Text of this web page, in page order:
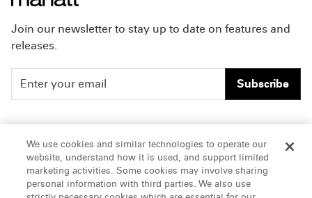
Join our newsletter to stay up to date on features and
releases.
Subscribe
People
Insights
About Us
Careers
Offices & Contacts
We use cookies and similar technologies to operate our
website, understand how it is used, and support limited
marketing activities. Some cookies may involve sharing
personal information with third parties. We also use